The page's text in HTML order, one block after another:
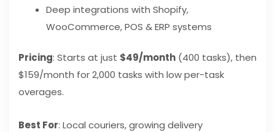
Deep integrations with Shopify,
WooCommerce, POS & ERP systems
Pricing: Starts at just $49/month (400 tasks), then
$159/month for 2,000 tasks with low per-task
overages.
Best For: Local couriers, growing delivery